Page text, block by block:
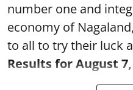
number one and
economy of
to all to try their luck
Results for August 7,